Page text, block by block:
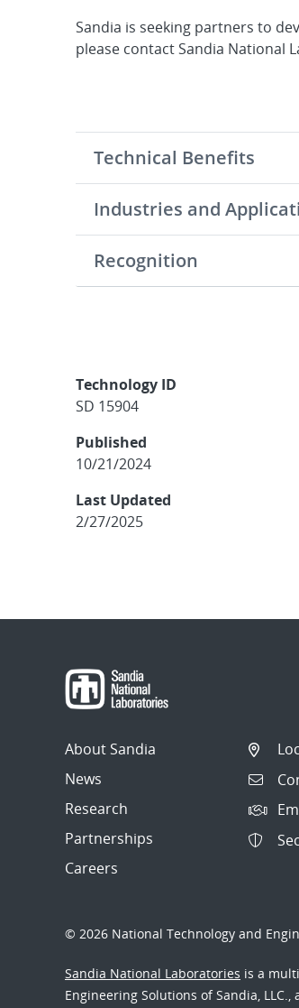
Sandia is seeking partners to
please contact Sandia National
Technical Benefits
Industries and
Recognition
Technology ID
SD 15904
Published
10/21/2024
Last Updated
2/27/2025
About Sandia
News
Research
Partnerships
Careers
© 2026 National Technology and
Sandia National Laboratories is a
Engineering Solutions of Sandia,